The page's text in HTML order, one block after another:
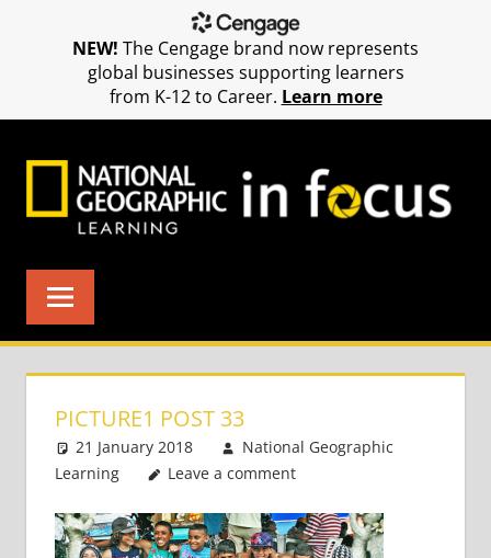
PICTURE1 POST 33
21 January 2018
National Geographic
Learning
Leave a comment
NEW! The Cengage brand now represents
global businesses supporting learners
from K-12 to Career. Learn more